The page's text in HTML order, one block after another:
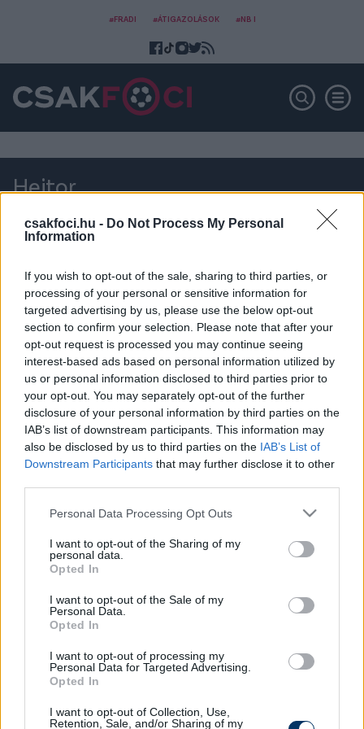
csakfoci.hu - Do Not Process My Personal
Information
If you wish to opt-out of the sale, sharing to third parties, or
processing of your personal or sensitive information for
targeted advertising by us, please use the below opt-out
section to confirm your selection. Please note that after your
opt-out request is processed you may continue seeing
interest-based ads based on personal information utilized by
us or personal information disclosed to third parties prior to
your opt-out. You may separately opt-out of the further
disclosure of your personal information by third parties on the
IAB’s list of downstream participants. This information may
also be disclosed by us to third parties on the IAB’s List of
Downstream Participants that may further disclose it to other
Please note that this website/app uses one or more Google
not limited to your visit or usage behaviour. You may click to
grant or deny consent to Google and its third-party tags to
use your data for below specified purposes in below Google
consent section.
Personal Data Processing Opt Outs
I want to opt-out of the Sharing of my
personal data.
Opted In
I want to opt-out of the Sale of my
Personal Data.
Opted In
I want to opt-out of processing my
Personal Data for Targeted Advertising.
Opted In
I want to opt-out of Collection, Use,
Retention, Sale, and/or Sharing of my
#FRADI #ÁTIGAZOLÁSOK #NB I
Heitor
Most már hivatalos: Az ETO korábbi
védőjével erősített az Újpest
Újpest: Az ETO rekordáron adta el,
játékost
sajtóhír
NB I